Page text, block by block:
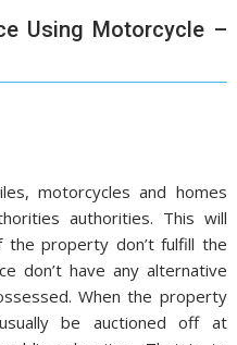
Using Motorcycle –
motorcycles and homes
authorities. This will
property don’t fulfill the
don’t have any alternative
When the property
be auctioned off at